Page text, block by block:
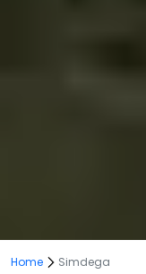
Home Simdega